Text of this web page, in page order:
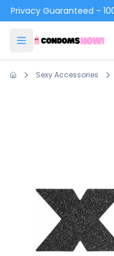
Skip to main content
Privacy Guaranteed -
Sexy Accessories